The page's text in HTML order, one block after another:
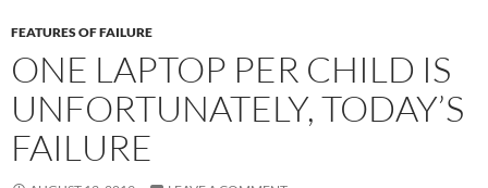
FEATURES OF FAILURE
ONE LAPTOP PER CHILD IS
UNFORTUNATELY, TODAY’S
FAILURE